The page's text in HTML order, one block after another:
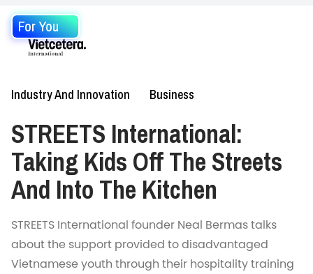
For You
Industry And Innovation Business
STREETS International:
Taking Kids Off The Streets
And Into The Kitchen
STREETS International founder Neal Bermas talks
about the support provided to disadvantaged
Vietnamese youth through their hospitality training